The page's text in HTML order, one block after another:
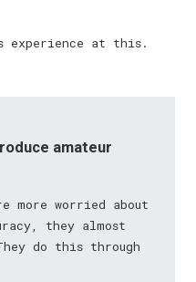
experience at this.
amateur
more worried about
they almost
do this through